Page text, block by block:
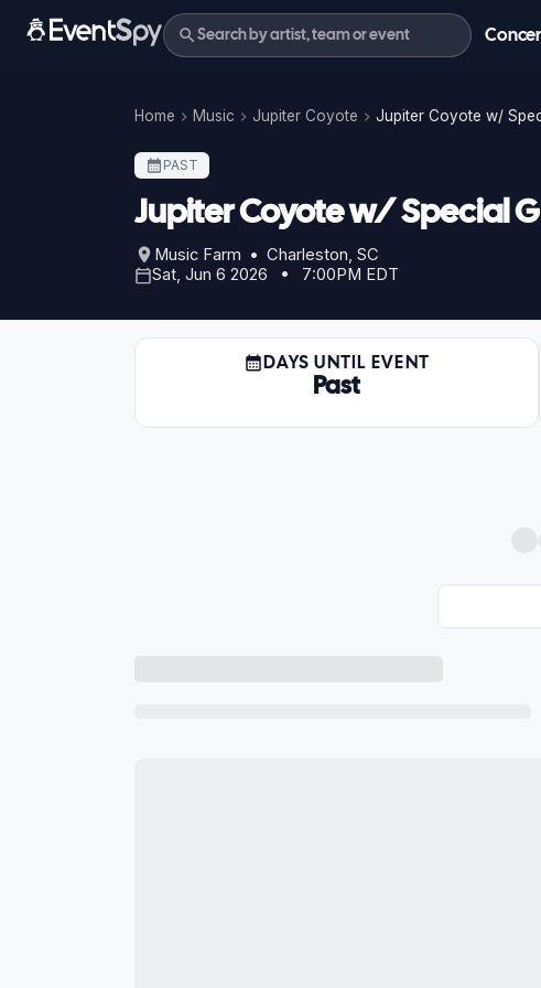
Home Music Jupiter Coyote Jupiter Coyote w/
PAST
Jupiter Coyote w/ Special
Music Farm • Charleston, SC
Sat, Jun 6 2026 • 7:00PM EDT
DAYS UNTIL EVENT
Past